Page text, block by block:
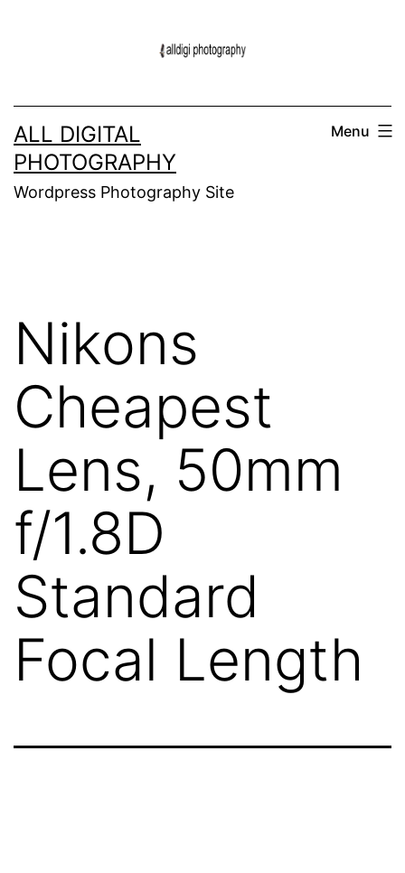
ALL DIGITAL
PHOTOGRAPHY
Wordpress Photography Site
Menu
Nikons
Cheapest
Lens, 50mm
f/1.8D
Standard
Focal Length